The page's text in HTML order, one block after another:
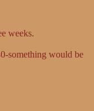
weeks.
something would be